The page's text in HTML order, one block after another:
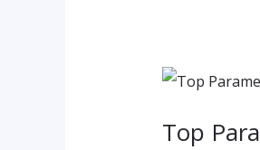
Top
Top
Courses